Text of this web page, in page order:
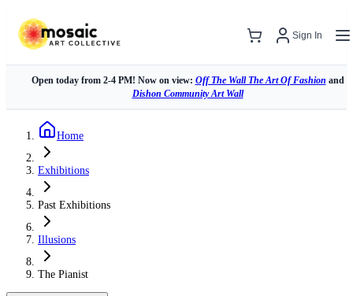
Sign In
Open today from 2-4 PM! Now on view: Off The Wall The Art Of Fashion and
Dishon Community Art Wall
Home
Exhibitions
Past Exhibitions
Illusions
The Pianist